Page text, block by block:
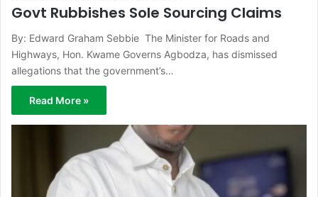
Govt Rubbishes Sole Sourcing Claims
By: Edward Graham Sebbie The Minister for Roads and
Highways, Hon. Kwame Governs Agbodza, has dismissed
allegations that the government’s…
Read More »